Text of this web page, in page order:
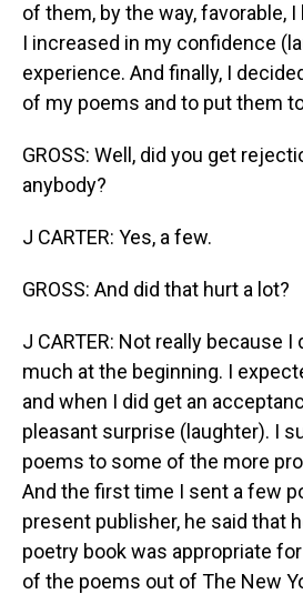
of them, by the way, favorable,
I increased in my confidence
experience. And finally, I
of my poems and to put them
GROSS: Well, did you get
anybody?
J CARTER: Yes, a few.
GROSS: And did that hurt a lot?
J CARTER: Not really because
much at the beginning. I
and when I did get an
pleasant surprise (laughter). I
poems to some of the more
And the first time I sent a few
present publisher, he said that
poetry book was appropriate
of the poems out of The New